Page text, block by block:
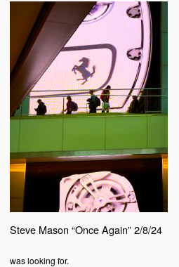
Steve Mason “Once Again” 2/8/24
was looking for.